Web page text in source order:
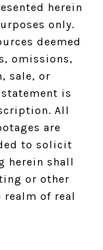
herein
only.
deemed
omissions,
sale, or
is
All
are
to solicit
herein shall
or other
of real